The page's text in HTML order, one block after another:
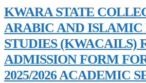
KWARA STATE
ARABIC AND
STUDIES (KWACAILS)
ADMISSION FORM
2025/2026 ACADEMIC